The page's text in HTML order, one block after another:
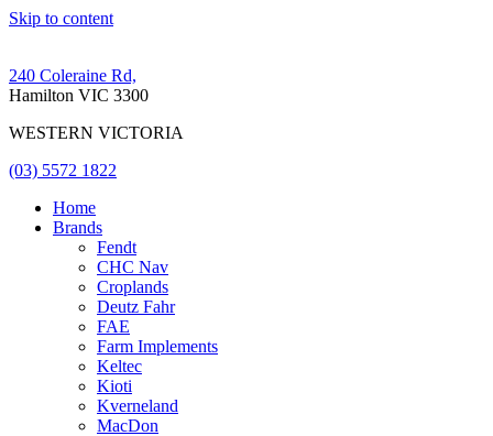
Skip to content
240 Coleraine Rd,
Hamilton VIC 3300
WESTERN VICTORIA
(03) 5572 1822
Home
Brands
Fendt
CHC Nav
Croplands
Deutz Fahr
FAE
Farm Implements
Keltec
Kioti
Kverneland
MacDon